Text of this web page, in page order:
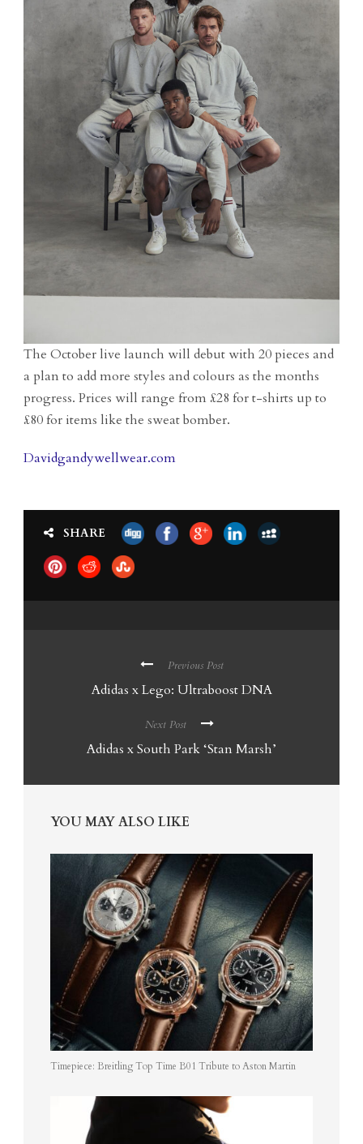
The October live launch will debut with 20 pieces and
a plan to add more styles and colours as the months
progress. Prices will range from £28 for t-shirts up to
£80 for items like the sweat bomber.
Davidgandywellwear.com
SHARE
Previous Post
Adidas x Lego: Ultraboost DNA
Next Post
Adidas x South Park ‘Stan Marsh’
YOU MAY ALSO LIKE
Timepiece: Breitling Top Time B01 Tribute to Aston Martin